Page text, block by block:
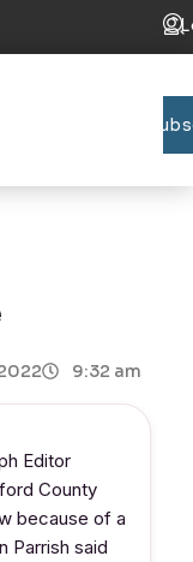
9:32 am
Editor
County
because of a
Parrish said